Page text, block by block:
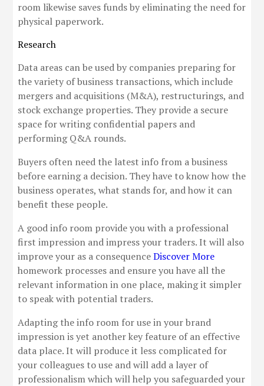
room likewise saves funds by eliminating the need for
physical paperwork.
Research
Data areas can be used by companies preparing for
the variety of business transactions, which include
mergers and acquisitions (M&A), restructurings, and
stock exchange properties. They provide a secure
space for writing confidential papers and
performing Q&A rounds.
Buyers often need the latest info from a business
before earning a decision. They have to know how the
business operates, what stands for, and how it can
benefit these people.
A good info room provide you with a professional
first impression and impress your traders. It will also
improve your as a consequenceDiscover More
homework processes and ensure you have all the
relevant information in one place, making it simpler
to speak with potential traders.
Adapting the info room for use in your brand
impression is yet another key feature of an effective
data place. It will produce it less complicated for
your colleagues to use and will add a layer of
professionalism which will help you safeguarded your